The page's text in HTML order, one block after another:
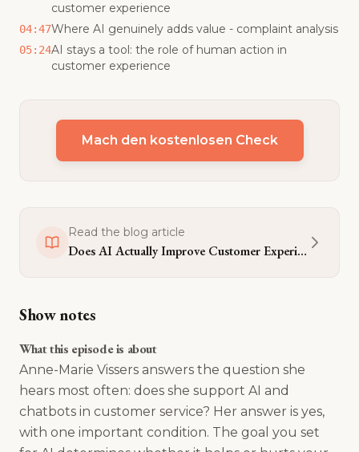
customer experience
04:47Where AI genuinely adds value - complaint analysis
05:24AI stays a tool: the role of human action in
customer experience
Mach den kostenlosen Check
Read the blog article
Does AI Actually Improve Customer Experience - or Just Cut Costs?
Show notes
What this episode is about
Anne-Marie Vissers answers the question she
hears most often: does she support AI and
chatbots in customer service? Her answer is yes,
with one important condition. The goal you set